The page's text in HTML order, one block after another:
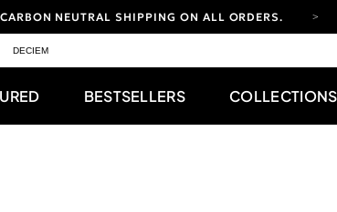
CARBON NEUTRAL SHIPPING ON ALL ORDERS.
FREE SHIPPING FROM AUG 4-16.
LOG IN TO EXPLORE UPDATES.
DECIEM
BESTSELLERS COLLECTIONS